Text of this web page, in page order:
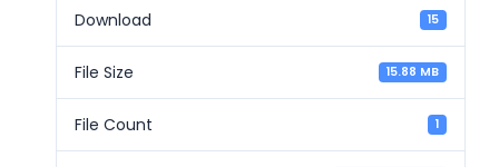
Download 15
File Size 15.88 MB
File Count 1